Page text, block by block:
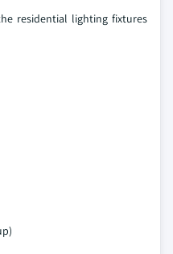
residential lighting fixtures